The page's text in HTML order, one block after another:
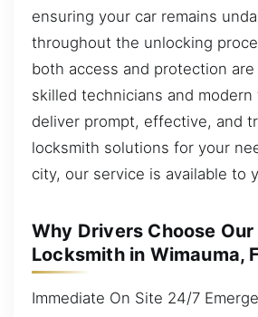
ensuring your car remains
throughout the unlocking
both access and protection
skilled technicians and modern
deliver prompt, effective, and
locksmith solutions for your
city, our service is available to
Why Drivers Choose
Locksmith in Wimauma,
Immediate On Site 24/7